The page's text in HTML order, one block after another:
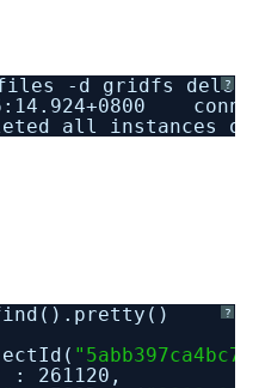
?
-d gridfs
all instances
?
: 261120,